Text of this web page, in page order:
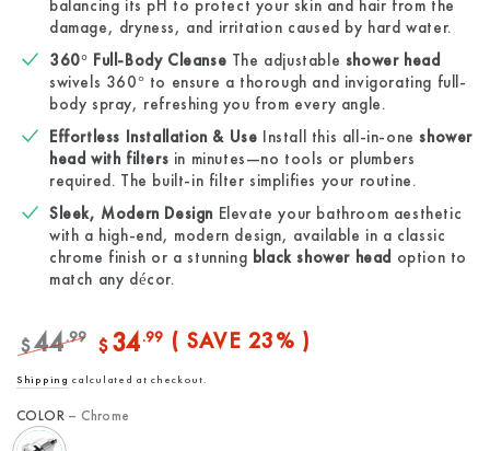
balancing its pH to protect your skin and hair from the
damage, dryness, and irritation caused by hard water.
360° Full-Body Cleanse The adjustable shower head
swivels 360° to ensure a thorough and invigorating full-
body spray, refreshing you from every angle.
Effortless Installation & Use Install this all-in-one shower
head with filters in minutes—no tools or plumbers
required. The built-in filter simplifies your routine.
Sleek, Modern Design Elevate your bathroom aesthetic
with a high-end, modern design, available in a classic
chrome finish or a stunning black shower head option to
match any décor.
price
$44.99
$34.99 ( SAVE 23% )
Shipping calculated at checkout.
COLOR – Chrome